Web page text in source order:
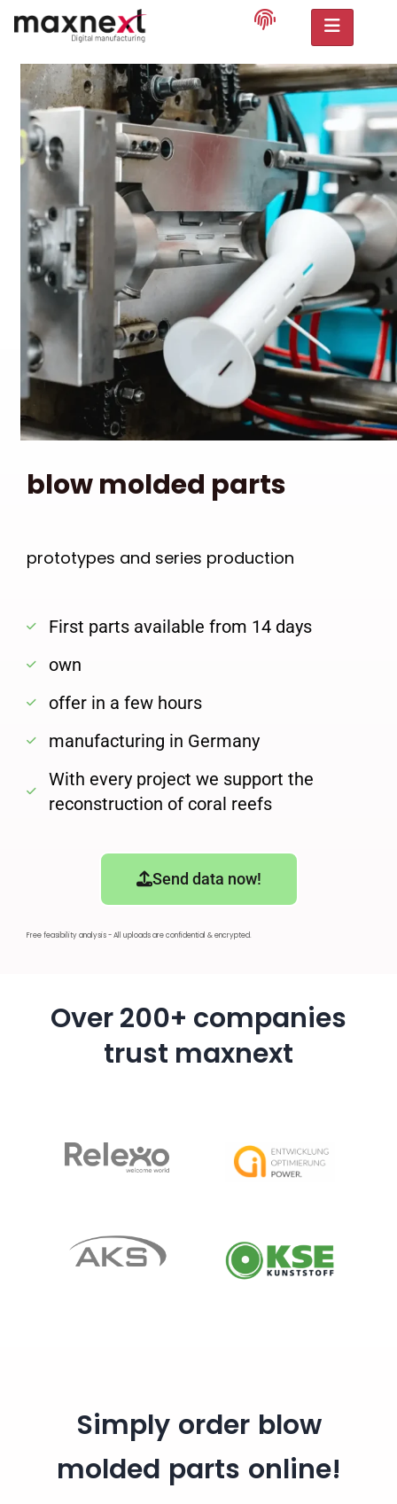
blow molded parts
prototypes and series production
First parts available from 14 days
own
offer in a few hours
manufacturing in Germany
With every project we support the
reconstruction of coral reefs
Send data now!
Free feasibility analysis - All uploads are confidential & encrypted.
Over 200+ companies
trust maxnext
Simply order blow
molded parts online!